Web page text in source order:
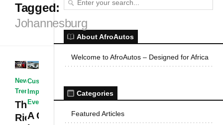
Tagged:
Johannesburg
News & Events
Trends & Opinions
The Auto
Rickshaw
Customized &
Improvised
·News &
Events
A Glimpse
About AfroAutos
Welcome to AfroAutos – Designed for Africa
Categories
Featured Articles